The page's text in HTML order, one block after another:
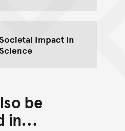
Societal Impact in
Science
be
in...